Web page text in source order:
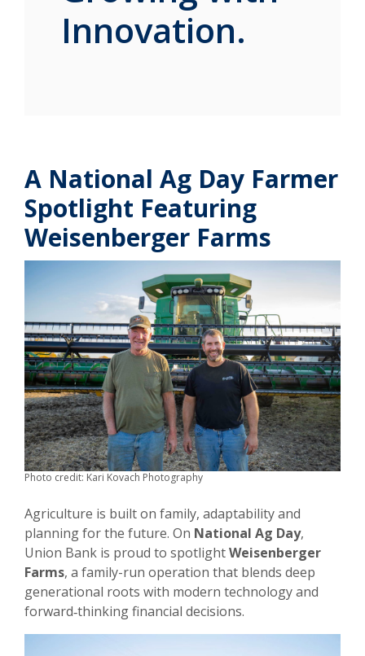
Innovation.
A National Ag Day Farmer
Spotlight Featuring
Weisenberger Farms
Photo credit: Kari Kovach Photography
Agriculture is built on family, adaptability and
planning for the future. On National Ag Day,
Union Bank is proud to spotlightWeisenberger
Farms, a family-run operation that blends deep
generational roots with modern technology and
forward‑thinking financial decisions.